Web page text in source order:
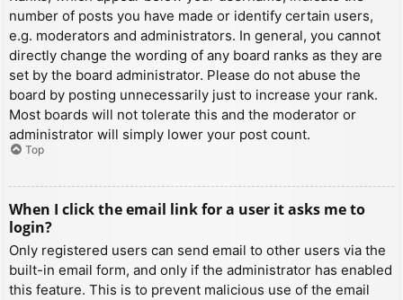
number of posts you have made or identify certain users,
e.g. moderators and administrators. In general, you cannot
directly change the wording of any board ranks as they are
set by the board administrator. Please do not abuse the
board by posting unnecessarily just to increase your rank.
Most boards will not tolerate this and the moderator or
administrator will simply lower your post count.
Top
When I click the email link for a user it asks me to
login?
Only registered users can send email to other users via the
built-in email form, and only if the administrator has enabled
this feature. This is to prevent malicious use of the email